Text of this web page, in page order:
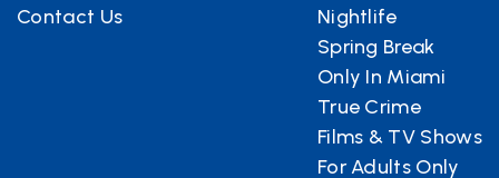
Contact Us
Nightlife
Spring Break
Only In Miami
True Crime
Films & TV Shows
For Adults Only